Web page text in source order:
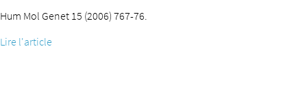
Hum Mol Genet 15 (2006) 767-76.
Lire l'article